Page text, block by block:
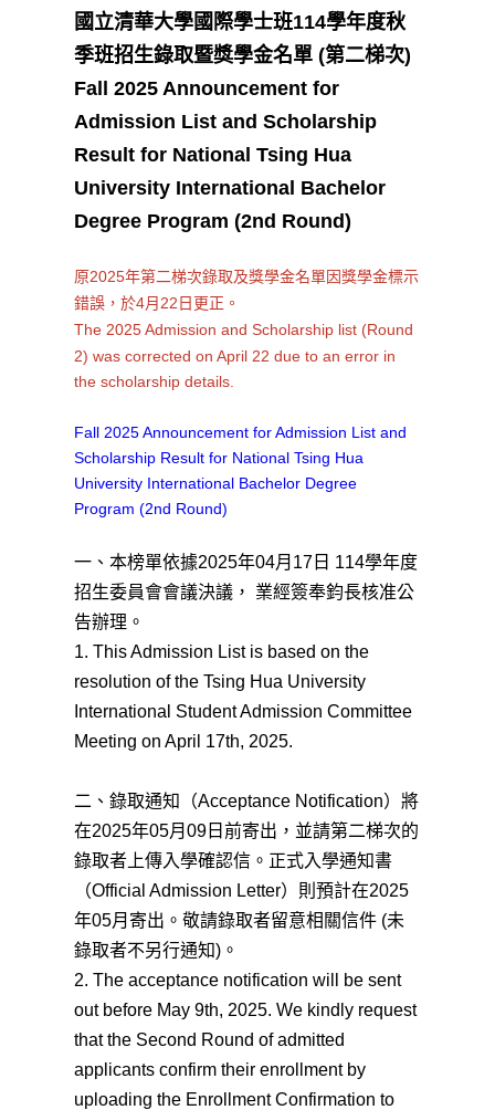
國立清華大學國際學士班114學年度秋
季班招生錄取暨獎學金名單 (第二梯次)
Fall 2025 Announcement for
Admission List and Scholarship
Result for National Tsing Hua
University International Bachelor
Degree Program (2nd Round)
原2025年第二梯次錄取及獎學金名單因獎學金標示
錯誤，於4月22日更正。
The 2025 Admission and Scholarship list (Round
2) was corrected on April 22 due to an error in
the scholarship details.
Fall 2025 Announcement for Admission List and
Scholarship Result for National Tsing Hua
University International Bachelor Degree
Program (2nd Round)
一、本榜單依據2025年04月17日 114學年度
招生委員會會議決議， 業經簽奉鈞長核准公
告辦理。
1. This Admission List is based on the
resolution of the Tsing Hua University
International Student Admission Committee
Meeting on April 17th, 2025.
二、錄取通知（Acceptance Notification）將
在2025年05月09日前寄出，並請第二梯次的
錄取者上傳入學確認信。正式入學通知書
（Official Admission Letter）則預計在2025
年05月寄出。敬請錄取者留意相關信件 (未
錄取者不另行通知)。
2. The acceptance notification will be sent
out before May 9th, 2025. We kindly request
that the Second Round of admitted
applicants confirm their enrollment by
uploading the Enrollment Confirmation to